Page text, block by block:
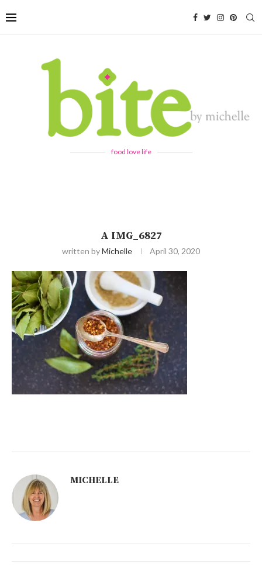
food love life
A IMG_6827
written byMichelle April 30, 2020
MICHELLE